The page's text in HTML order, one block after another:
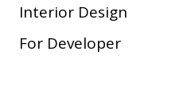
Interior Design
For Developer